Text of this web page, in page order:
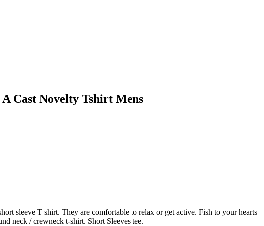
Cast Novelty Tshirt Mens
sleeve T shirt. They are comfortable to relax or get active. Fish to your hearts
neck / crewneck t-shirt. Short Sleeves tee.